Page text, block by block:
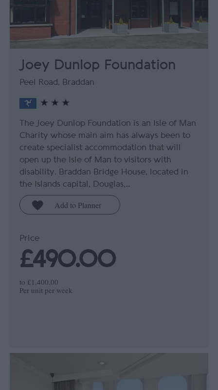
Joey Dunlop Foundation
Peel Road, Braddan
The Joey Dunlop Foundation is an Isle of Man
Charity whose main aim has always been to
create specialist accommodation that will
open up the Isle of Man to visitors with
disability. Braddan Bridge House, located in
the Islands capital, Douglas,…
Price
£490.00
to £1,400.00
Per unit per week